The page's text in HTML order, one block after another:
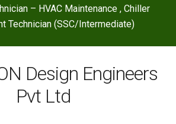
– HVAC Maintenance , Chiller
Technician (SSC/Intermediate)
Design Engineers
Pvt Ltd